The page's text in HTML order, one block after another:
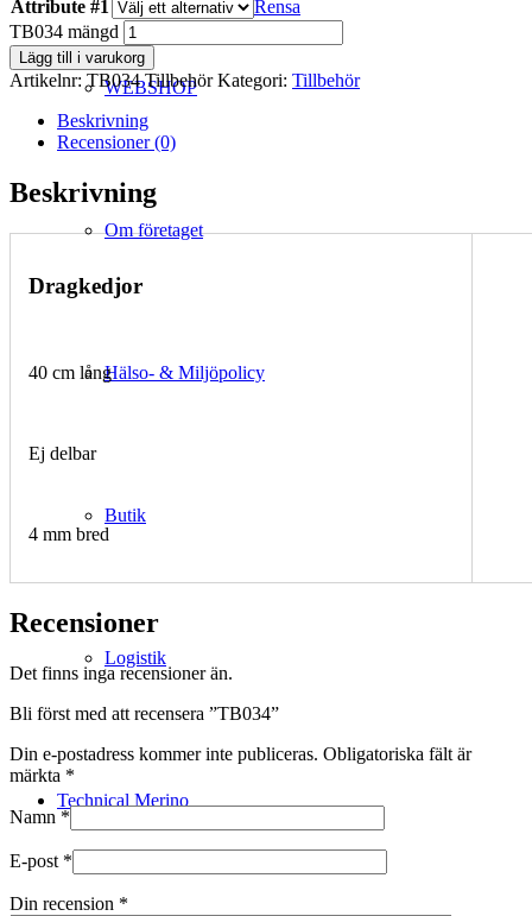
WEBSHOP
Om företaget
Hälso- & Miljöpolicy
Butik
Logistik
Technical Merino
Attribute #1
Rensa
TB034 mängd
Lägg till i varukorg
Artikelnr: TB034 Tillbehör Kategori: Tillbehör
Beskrivning
Recensioner (0)
Beskrivning
Dragkedjor
40 cm lång
Ej delbar
4 mm bred
Recensioner
Det finns inga recensioner än.
Bli först med att recensera ”TB034”
Din e-postadress kommer inte publiceras. Obligatoriska fält är
märkta *
Namn *
E-post *
Din recension *